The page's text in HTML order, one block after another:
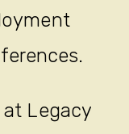
at Legacy